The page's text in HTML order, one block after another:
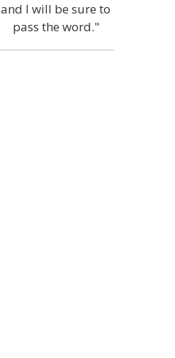
and I will be sure to
pass the word."